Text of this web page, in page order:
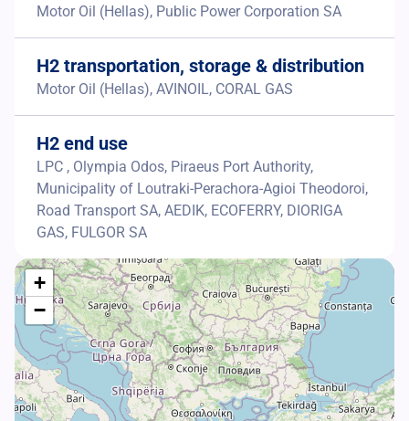
Motor Oil (Hellas), Public Power Corporation SA
H2 transportation, storage & distribution
Motor Oil (Hellas), AVINOIL, CORAL GAS
H2 end use
LPC , Olympia Odos, Piraeus Port Authority,
Municipality of Loutraki-Perachora-Agioi Theodoroi,
Road Transport SA, AEDIK, ECOFERRY, DIORIGA
GAS, FULGOR SA
+
−